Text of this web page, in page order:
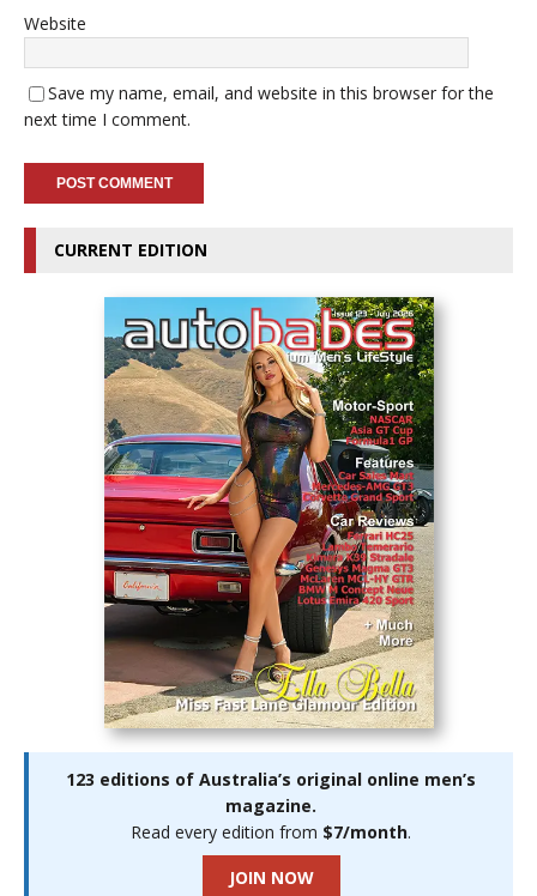
Website
Save my name, email, and website in this browser for the
next time I comment.
CURRENT EDITION
123 editions of Australia’s original online men’s
magazine.
Read every edition from $7/month.
JOIN NOW